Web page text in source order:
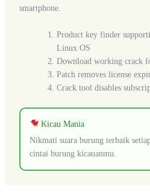
smartphone.
Product key finder
Linux OS
Download working crack
Patch removes license
Crack tool disables
Kicau Mania
Nikmati suara burung terbaik
cintai burung kicauanmu.